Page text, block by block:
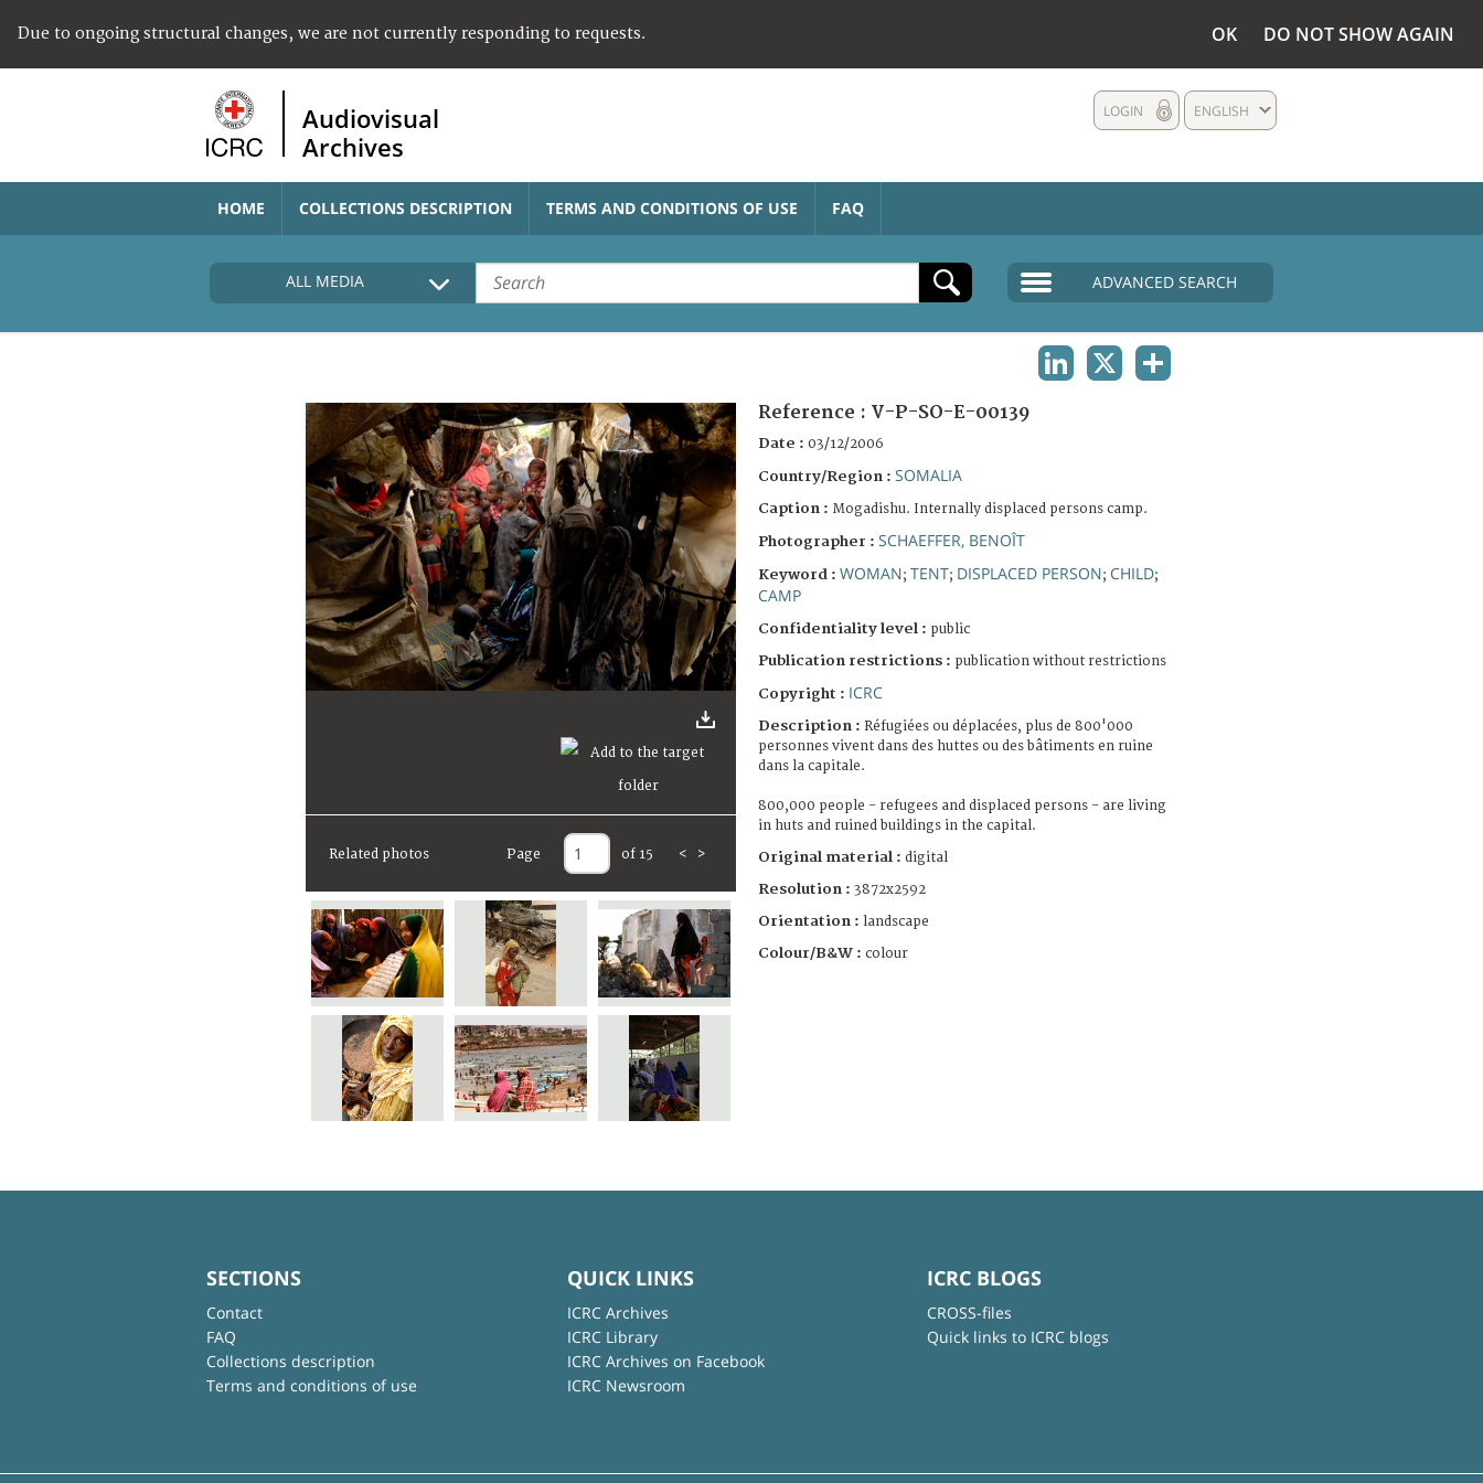
Due to ongoing structural changes, we are not currently responding to requests. OK DO NOT SHOW AGAIN
Audiovisual
Archives
ENGLISH
LOGIN
HOME COLLECTIONS DESCRIPTION TERMS AND CONDITIONS OF USE FAQ
ALL MEDIA ADVANCED SEARCH
Related photos Page of 15 < >
Reference : V-P-SO-E-00139
Date : 03/12/2006
Country/Region : SOMALIA
Caption : Mogadishu. Internally displaced persons camp.
Photographer : SCHAEFFER, BENOÎT
Keyword : WOMAN; TENT; DISPLACED PERSON; CHILD;
CAMP
Confidentiality level : public
Publication restrictions : publication without restrictions
Copyright : ICRC
Description : Réfugiées ou déplacées, plus de 800'000
personnes vivent dans des huttes ou des bâtiments en ruine
dans la capitale.
800,000 people - refugees and displaced persons - are living
in huts and ruined buildings in the capital.
Original material : digital
Resolution : 3872x2592
Orientation : landscape
Colour/B&W : colour
SECTIONS
Contact
FAQ
Collections description
Terms and conditions of use
QUICK LINKS
ICRC Archives
ICRC Library
ICRC Archives on Facebook
ICRC Newsroom
ICRC BLOGS
CROSS-files
Quick links to ICRC blogs